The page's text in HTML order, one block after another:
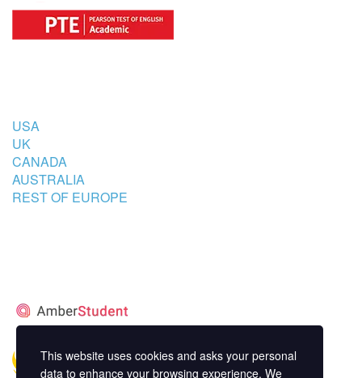
USA
UK
CANADA
AUSTRALIA
REST OF EUROPE
This website uses cookies and asks your personal
data to enhance your browsing experience. We